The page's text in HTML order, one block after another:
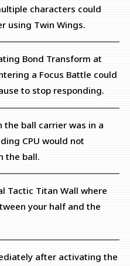
characters could
using Twin Wings.
Bond Transform at
a Focus Battle could
to stop responding.
the ball carrier was in a
CPU would not
the ball.
Tactic Titan Wall where
your half and the
after activating the